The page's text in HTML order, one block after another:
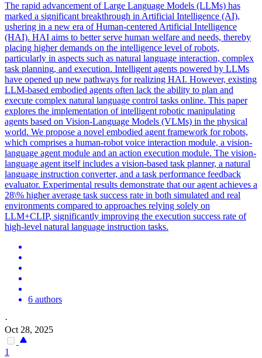
The rapid advancement of Large Language Models (LLMs) has
marked a significant breakthrough in Artificial Intelligence (AI),
ushering in a new era of Human-centered Artificial Intelligence
(HAI). HAI aims to better serve human welfare and needs, thereby
placing higher demands on the intelligence level of robots,
particularly in aspects such as natural language interaction, complex
task planning, and execution. Intelligent agents powered by LLMs
have opened up new pathways for realizing HAI. However, existing
LLM-based embodied agents often lack the ability to plan and
execute complex natural language control tasks online. This paper
explores the implementation of intelligent robotic manipulating
agents based on Vision-Language Models (VLMs) in the physical
world. We propose a novel embodied agent framework for robots,
which comprises a human-robot voice interaction module, a vision-
language agent module and an action execution module. The vision-
language agent itself includes a vision-based task planner, a natural
language instruction converter, and a task performance feedback
evaluator. Experimental results demonstrate that our agent achieves a
28\% higher average task success rate in both simulated and real
environments compared to approaches relying solely on
LLM+CLIP, significantly improving the execution success rate of
high-level natural language instruction tasks.
6 authors
·
Oct 28, 2025
1